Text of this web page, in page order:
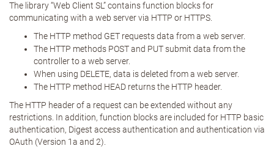
The library “Web Client SL” contains function blocks for
communicating with a web server via HTTP or HTTPS.
The HTTP method GET requests data from a web server.
The HTTP methods POST and PUT submit data from the
controller to a web server.
When using DELETE, data is deleted from a web server.
The HTTP method HEAD returns the HTTP header.
The HTTP header of a request can be extended without any
restrictions. In addition, function blocks are included for HTTP basic
authentication, Digest access authentication and authentication via
OAuth (Version 1a and 2).